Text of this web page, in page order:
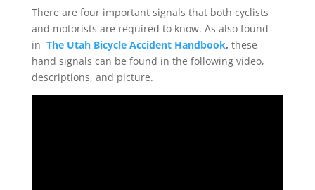
There are four important signals that both cyclists
and motorists are required to know. As also found
in The Utah Bicycle Accident Handbook, these
hand signals can be found in the following video,
descriptions, and picture.